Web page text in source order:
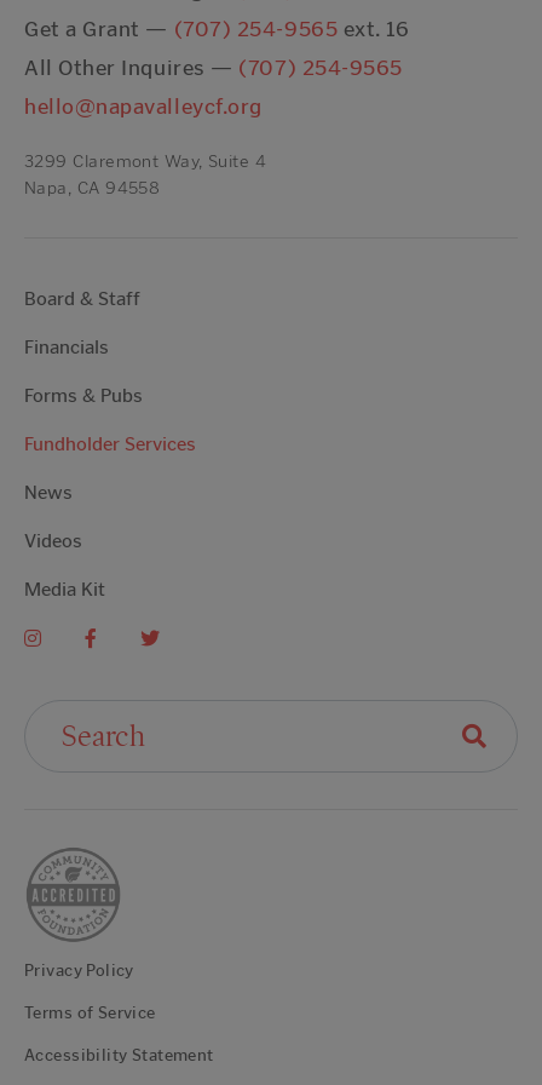
Get a Grant — (707) 254-9565 ext. 16
All Other Inquires — (707) 254-9565
hello@napavalleycf.org
3299 Claremont Way, Suite 4
Napa, CA 94558
Board & Staff
Financials
Forms & Pubs
Fundholder Services
News
Videos
Media Kit
Privacy Policy
Terms of Service
Accessibility Statement